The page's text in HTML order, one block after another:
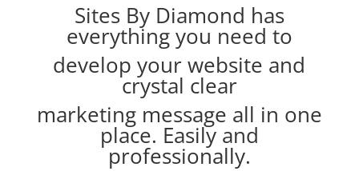
Sites By Diamond has
everything you need to
develop your website and
crystal clear
marketing message all in one
place. Easily and
professionally.